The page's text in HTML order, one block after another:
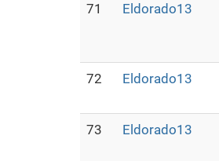
71 Eldorado13
72 Eldorado13
73 Eldorado13